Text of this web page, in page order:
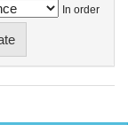
In order